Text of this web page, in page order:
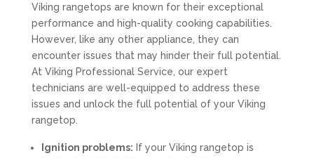
Viking rangetops are known for their exceptional
performance and high-quality cooking capabilities.
However, like any other appliance, they can
encounter issues that may hinder their full potential.
At Viking Professional Service, our expert
technicians are well-equipped to address these
issues and unlock the full potential of your Viking
rangetop.
Ignition problems: If your Viking rangetop is